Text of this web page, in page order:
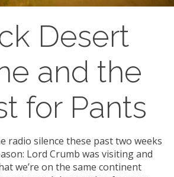
Desert
and the
for Pants
radio silence these past two weeks
Lord Crumb was visiting and
we’re on the same continent